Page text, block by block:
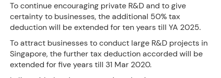
To continue encouraging private R&D and to give
certainty to businesses, the additional 50% tax
deduction will be extended for ten years till YA 2025.
To attract businesses to conduct large R&D projects in
Singapore, the further tax deduction accorded will be
extended for five years till 31 Mar 2020.